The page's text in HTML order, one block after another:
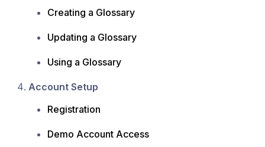
Creating a Glossary
Updating a Glossary
Using a Glossary
Account Setup
Registration
Demo Account Access